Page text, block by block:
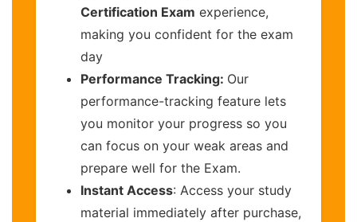
Certification Exam experience,
making you confident for the exam
day
Performance Tracking: Our
performance-tracking feature lets
you monitor your progress so you
can focus on your weak areas and
prepare well for the Exam.
Instant Access: Access your study
material immediately after purchase,